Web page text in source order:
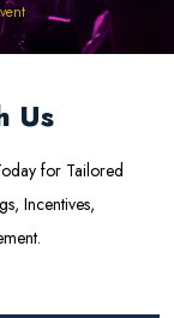
Us
for Tailored
Incentives,